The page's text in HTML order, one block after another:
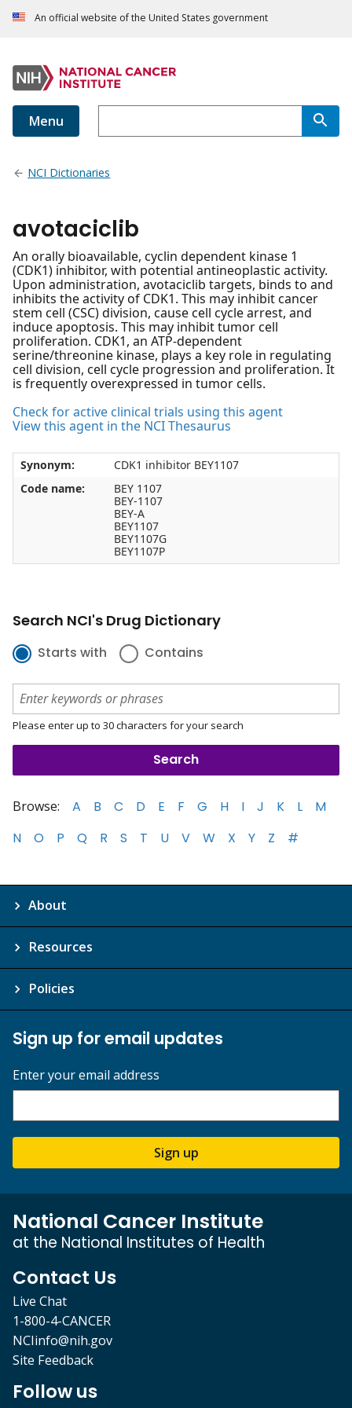
An official website of the United States government
Menu
NCI Dictionaries
avotaciclib
An orally bioavailable, cyclin dependent kinase 1
(CDK1) inhibitor, with potential antineoplastic activity.
Upon administration, avotaciclib targets, binds to and
inhibits the activity of CDK1. This may inhibit cancer
stem cell (CSC) division, cause cell cycle arrest, and
induce apoptosis. This may inhibit tumor cell
proliferation. CDK1, an ATP-dependent
serine/threonine kinase, plays a key role in regulating
cell division, cell cycle progression and proliferation. It
is frequently overexpressed in tumor cells.
Check for active clinical trials using this agent
View this agent in the NCI Thesaurus
Synonym:
CDK1 inhibitor BEY1107
Code name:
BEY 1107
BEY-1107
BEY-A
BEY1107
BEY1107G
BEY1107P
Search NCI's Drug Dictionary
Starts with Contains
Please enter up to 30 characters for your search
Browse: A B C D E F G H I J K L
M
N
O P Q R S T U V W X Y Z #
About
Resources
Policies
Sign up for email updates
Enter your email address
Sign up
National Cancer Institute
at the National Institutes of Health
Contact Us
Live Chat
1-800-4-CANCER
NCIinfo@nih.gov
Site Feedback
Follow us